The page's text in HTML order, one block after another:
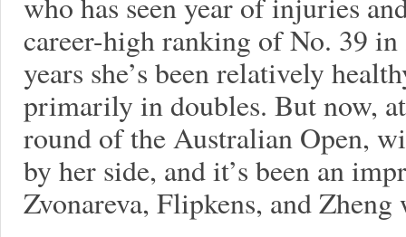
career-high ranking of No. 39
years she’s been relatively
primarily in doubles. But now,
round of the Australian Open,
by her side, and it’s been an
Zvonareva, Flipkens, and